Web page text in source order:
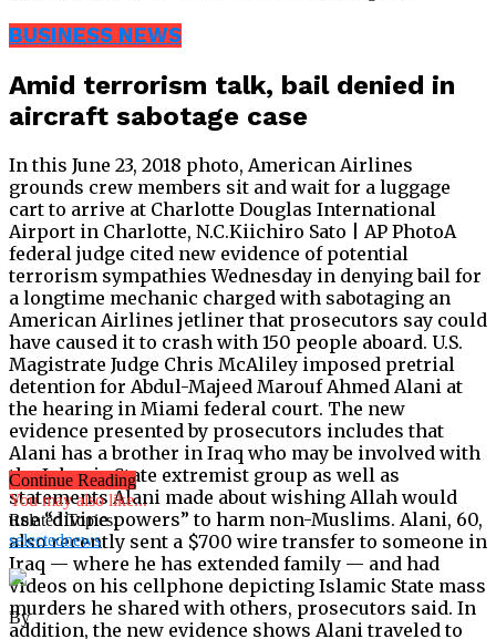
BUSINESS NEWS
Amid terrorism talk, bail denied in
aircraft sabotage case
In this June 23, 2018 photo, American Airlines
grounds crew members sit and wait for a luggage
cart to arrive at Charlotte Douglas International
Airport in Charlotte, N.C.Kiichiro Sato | AP PhotoA
federal judge cited new evidence of potential
terrorism sympathies Wednesday in denying bail for
a longtime mechanic charged with sabotaging an
American Airlines jetliner that prosecutors say could
have caused it to crash with 150 people aboard. U.S.
Magistrate Judge Chris McAliley imposed pretrial
detention for Abdul-Majeed Marouf Ahmed Alani at
the hearing in Miami federal court. The new
evidence presented by prosecutors includes that
Alani has a brother in Iraq who may be involved with
the Islamic State extremist group as well as
statements Alani made about wishing Allah would
use “divine powers” to harm non-Muslims. Alani, 60,
also recently sent a $700 wire transfer to someone in
Iraq — where he has extended family — and had
videos on his cellphone depicting Islamic State mass
murders he shared with others, prosecutors said. In
addition, the new evidence shows Alani traveled to
Continue Reading
You may also like...
Related Topics:
selectednews
By